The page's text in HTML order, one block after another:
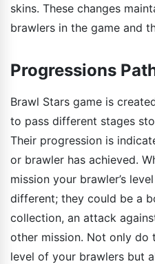
skins. These changes
brawlers in the game and
Progressions
Brawl Stars game is
to pass different stages
Their progression is
or brawler has achieved.
mission your brawler’s
different; they could be a
collection, an attack
other mission. Not only do
level of your brawlers but